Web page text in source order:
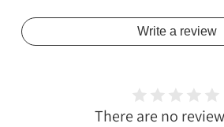
Write a review
There are no